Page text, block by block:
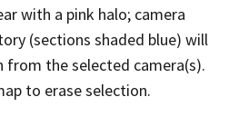
with a pink halo; camera
(sections shaded blue) will
the selected camera(s).
to erase selection.